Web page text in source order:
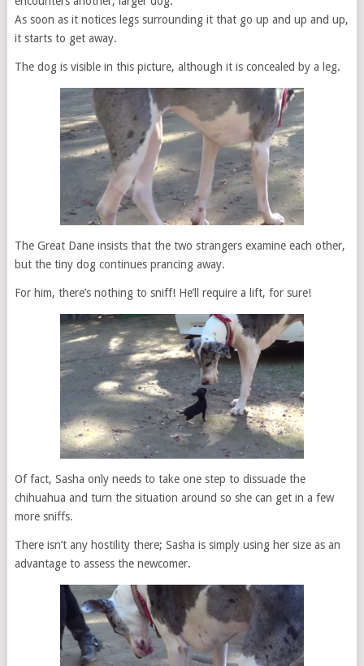
As soon as it notices legs surrounding it that go up and up and up,
it starts to get away.
The dog is visible in this picture, although it is concealed by a leg.
The Great Dane insists that the two strangers examine each other,
but the tiny dog continues prancing away.
For him, there’s nothing to sniff! He’ll require a lift, for sure!
Of fact, Sasha only needs to take one step to dissuade the
chihuahua and turn the situation around so she can get in a few
more sniffs.
There isn’t any hostility there; Sasha is simply using her size as an
advantage to assess the newcomer.